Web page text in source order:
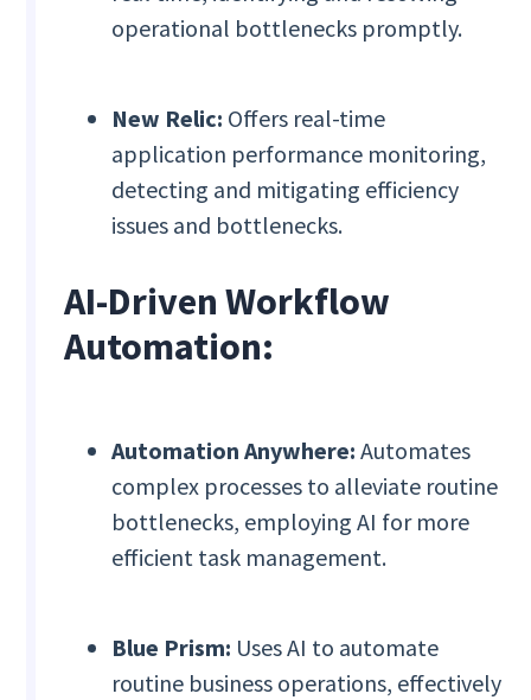
operational bottlenecks promptly.
New Relic: Offers real-time
application performance monitoring,
detecting and mitigating efficiency
issues and bottlenecks.
AI-Driven Workflow
Automation:
Automation Anywhere: Automates
complex processes to alleviate routine
bottlenecks, employing AI for more
efficient task management.
Blue Prism: Uses AI to automate
routine business operations, effectively